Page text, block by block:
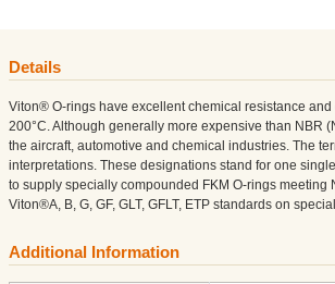
Details
Viton® O-rings have excellent chemical resistance
200°C. Although generally more expensive than NBR
the aircraft, automotive and chemical industries. The
interpretations. These designations stand for one
to supply specially compounded FKM O-rings meeting
Viton®A, B, G, GF, GLT, GFLT, ETP standards on
Additional Information